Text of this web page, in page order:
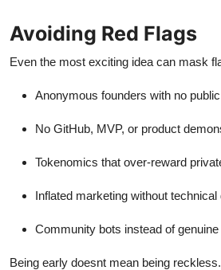
Avoiding Red Flags
Even the most exciting idea can mask
Anonymous founders with no
No GitHub, MVP, or product
Tokenomics that over-reward
Inflated marketing without technical
Community bots instead of
Being early doesnt mean being